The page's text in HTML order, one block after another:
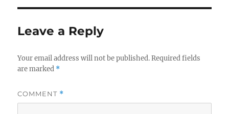
Leave a Reply
Your email address will not be published. Required fields
are marked *
COMMENT *